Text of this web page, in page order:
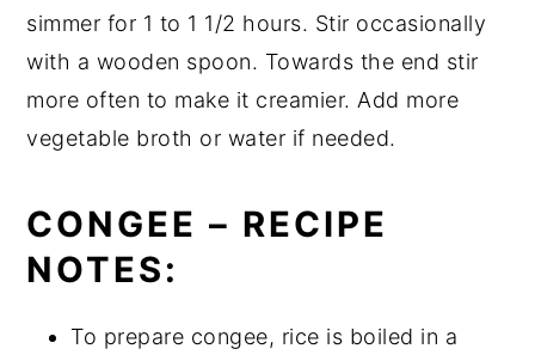
simmer for 1 to 1 1/2 hours. Stir occasionally
with a wooden spoon. Towards the end stir
more often to make it creamier. Add more
vegetable broth or water if needed.
CONGEE – RECIPE
NOTES:
To prepare congee, rice is boiled in a